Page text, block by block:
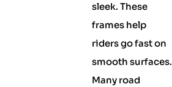
sleek. These
frames help
riders go fast on
smooth surfaces.
Many road